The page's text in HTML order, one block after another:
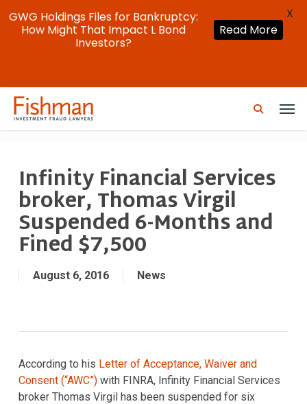
Skip
main
Infinity Financial Services
broker, Thomas Virgil
Suspended 6-Months and
Fined $7,500
August 6, 2016 News
According to his Letter of Acceptance, Waiver and
Consent (“AWC”)with FINRA, Infinity Financial Services
broker Thomas Virgil has been suspended for six
GWG Holdings Files for Bankruptcy:
How Might That Impact L Bond
Investors?
Read More
X